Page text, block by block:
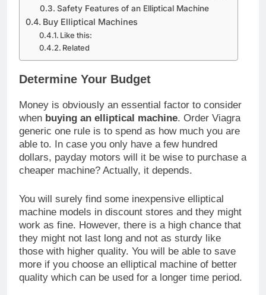
Safety Features of an Elliptical Machine
Buy Elliptical Machines
Like this:
Related
Determine Your Budget
Money is obviously an essential factor to consider
when buying an elliptical machine. Order Viagra
generic one rule is to spend as how much you are
able to. In case you only have a few hundred
dollars, payday motors will it be wise to purchase a
cheaper machine? Actually, it depends.
You will surely find some inexpensive elliptical
machine models in discount stores and they might
work as fine. However, there is a high chance that
they might not last long and not as sturdy like
those with higher quality. You will be able to save
more if you choose an elliptical machine of better
quality which can be used for a longer time period.